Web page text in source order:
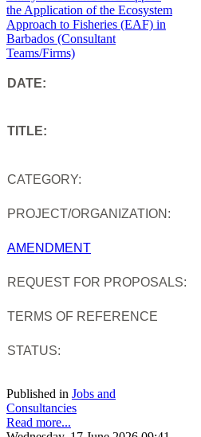
DATE:
TITLE:
CATEGORY:
PROJECT/ORGANIZATION:
AMENDMENT
REQUEST FOR PROPOSALS:
TERMS OF REFERENCE
STATUS:
Published in Jobs and
Consultancies
Read more...